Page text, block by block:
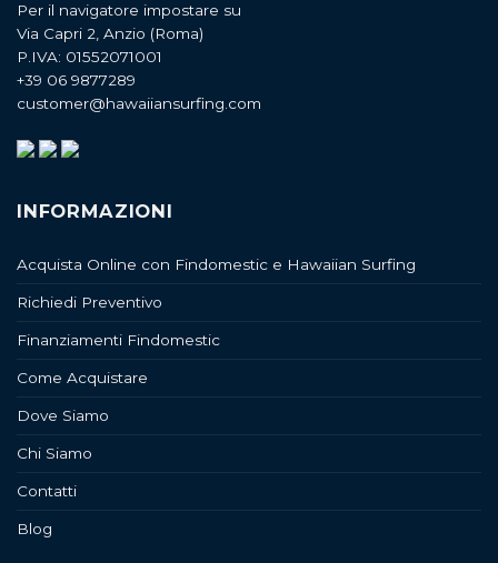
Per il navigatore impostare su
Via Capri 2, Anzio (Roma)
P.IVA: 01552071001
+39 06 9877289
customer@hawaiiansurfing.com
INFORMAZIONI
Acquista Online con Findomestic e Hawaiian Surfing
Richiedi Preventivo
Finanziamenti Findomestic
Come Acquistare
Dove Siamo
Chi Siamo
Contatti
Blog